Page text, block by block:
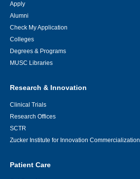
Apply
Alumni
Check My Application
Colleges
Degrees & Programs
MUSC Libraries
Research & Innovation
Clinical Trials
Research Offices
SCTR
Zucker Institute for Innovation Commercialization
Patient Care